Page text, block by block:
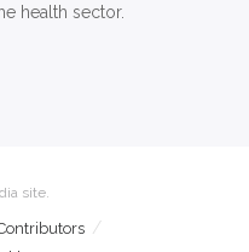
health sector.
site.